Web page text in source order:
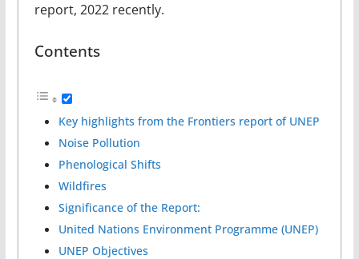
report, 2022 recently.
Contents
Key highlights from the Frontiers report of UNEP
Noise Pollution
Phenological Shifts
Wildfires
Significance of the Report:
United Nations Environment Programme (UNEP)
UNEP Objectives